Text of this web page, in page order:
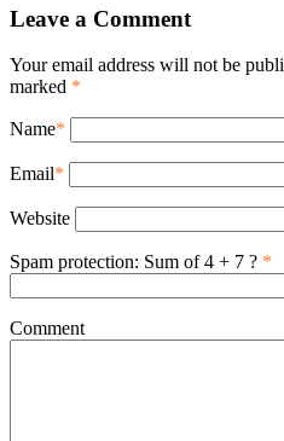
Leave a Comment
Your email address will not be
marked *
Name*
Email*
Website
Spam protection: Sum of 4 + 7 ? *
Comment